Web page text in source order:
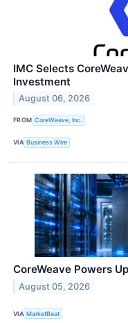
IMC Selects
Investment
August 06, 2026
FROM CoreWeave, Inc.
VIA Business Wire
CoreWeave Powers
August 05, 2026
VIA MarketBeat